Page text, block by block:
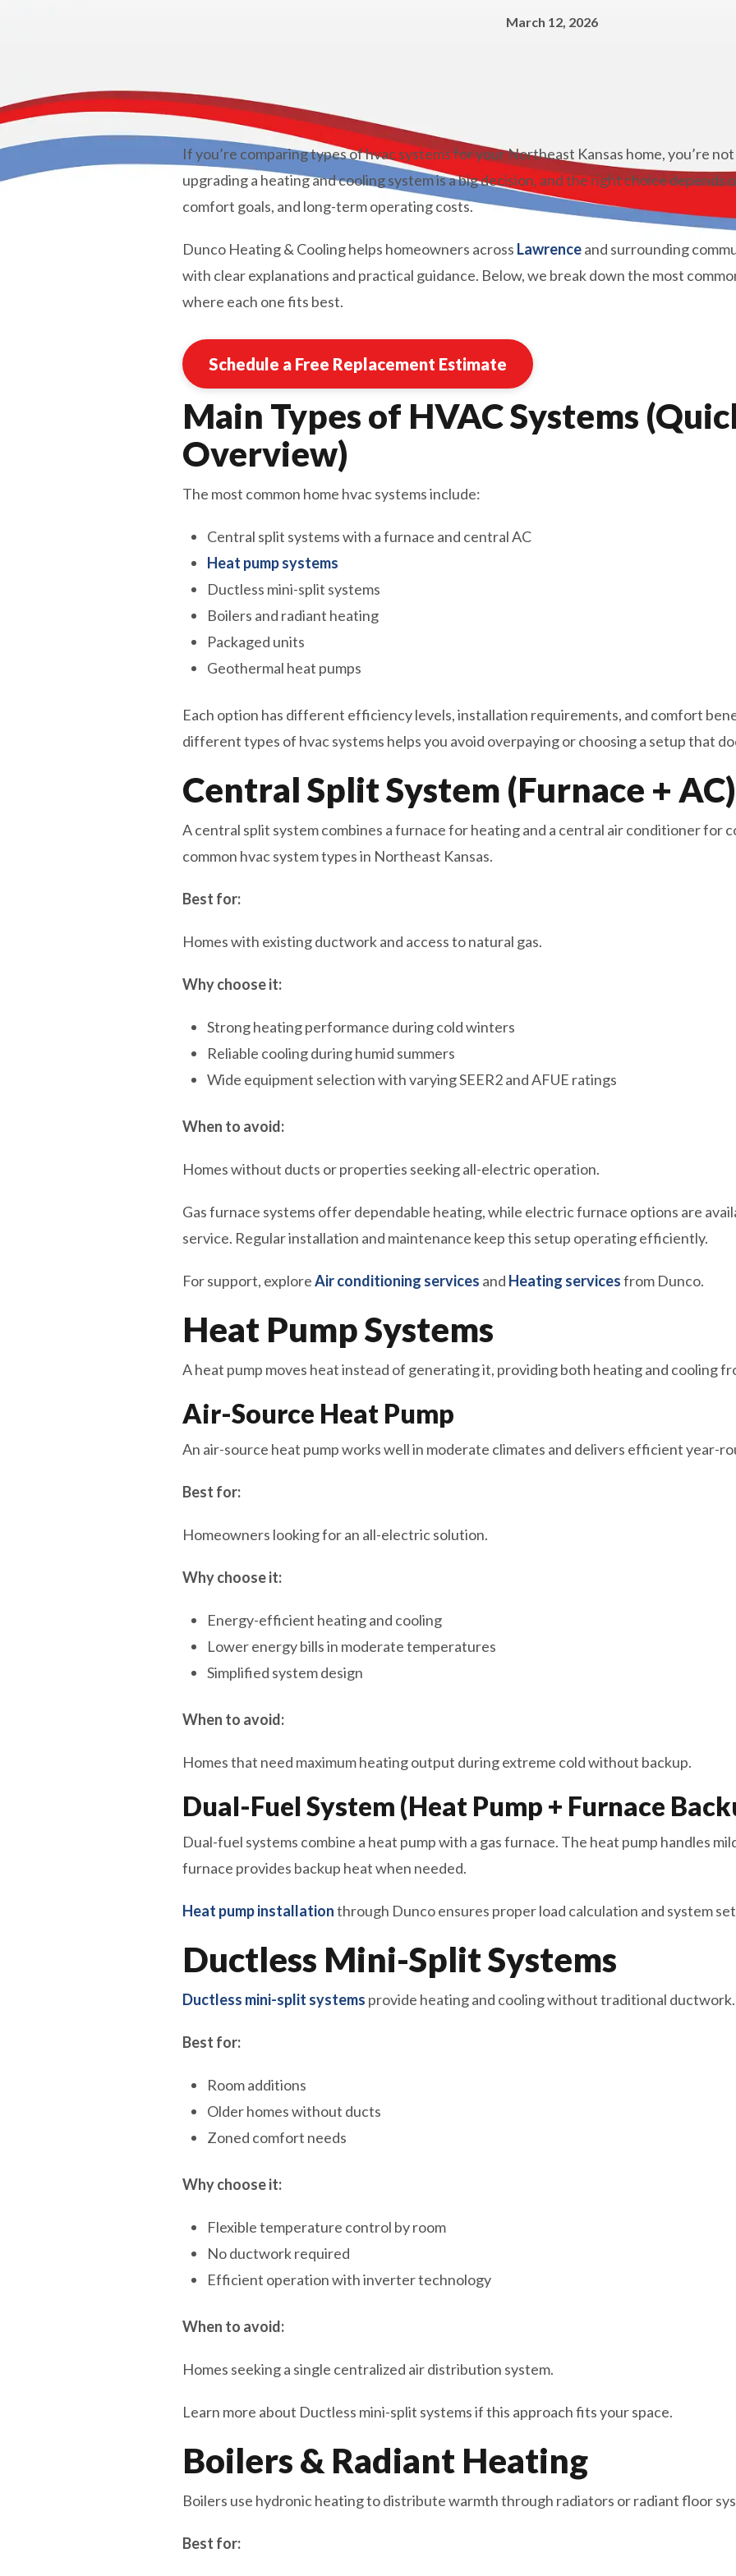
March 12, 2026
If you’re comparing types of hvac systems for your Northeast Kansas home, you’re
upgrading a heating and cooling system is a big decision, and the right choice depends
comfort goals, and long-term operating costs.
Dunco Heating & Cooling helps homeowners across Lawrenceand surrounding
with clear explanations and practical guidance. Below, we break down the most
where each one fits best.
Schedule a Free Replacement Estimate
Main Types of HVAC Systems
Overview)
The most common home hvac systems include:
Central split systems with a furnace and central AC
Heat pump systems
Ductless mini-split systems
Boilers and radiant heating
Packaged units
Geothermal heat pumps
Each option has different efficiency levels, installation requirements, and comfort
different types of hvac systems helps you avoid overpaying or choosing a setup that
Central Split System (Furnace + AC)
A central split system combines a furnace for heating and a central air conditioner for
common hvac system types in Northeast Kansas.
Best for:
Homes with existing ductwork and access to natural gas.
Why choose it:
Strong heating performance during cold winters
Reliable cooling during humid summers
Wide equipment selection with varying SEER2 and AFUE ratings
When to avoid:
Homes without ducts or properties seeking all-electric operation.
Gas furnace systems offer dependable heating, while electric furnace options are
service. Regular installation and maintenance keep this setup operating efficiently.
For support, exploreAir conditioning services and Heating servicesfrom Dunco.
Heat Pump Systems
A heat pump moves heat instead of generating it, providing both heating and cooling
Air-Source Heat Pump
An air-source heat pump works well in moderate climates and delivers efficient year-
Best for:
Homeowners looking for an all-electric solution.
Why choose it:
Energy-efficient heating and cooling
Lower energy bills in moderate temperatures
Simplified system design
When to avoid:
Homes that need maximum heating output during extreme cold without backup.
Dual-Fuel System (Heat Pump + Furnace
Dual-fuel systems combine a heat pump with a gas furnace. The heat pump handles
furnace provides backup heat when needed.
Heat pump installationthrough Dunco ensures proper load calculation and system
Ductless Mini-Split Systems
Ductless mini-split systems provide heating and cooling without traditional ductwork.
Best for:
Room additions
Older homes without ducts
Zoned comfort needs
Why choose it:
Flexible temperature control by room
No ductwork required
Efficient operation with inverter technology
When to avoid:
Homes seeking a single centralized air distribution system.
Learn more about Ductless mini-split systems if this approach fits your space.
Boilers & Radiant Heating
Boilers use hydronic heating to distribute warmth through radiators or radiant floor
Best for: